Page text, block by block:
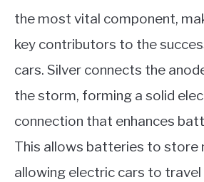
the most vital component,
key contributors to the
cars. Silver connects the
the storm, forming a solid
connection that enhances
This allows batteries to store
allowing electric cars to